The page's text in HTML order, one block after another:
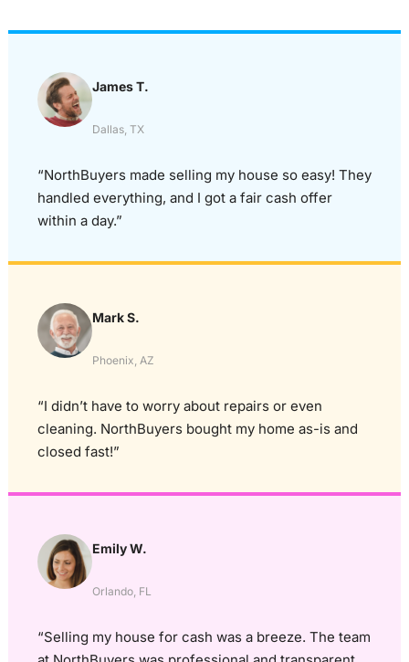
James T.
Dallas, TX
“NorthBuyers made selling my house so easy! They
handled everything, and I got a fair cash offer
within a day.”
Mark S.
Phoenix, AZ
“I didn’t have to worry about repairs or even
cleaning. NorthBuyers bought my home as-is and
closed fast!”
Emily W.
Orlando, FL
“Selling my house for cash was a breeze. The team